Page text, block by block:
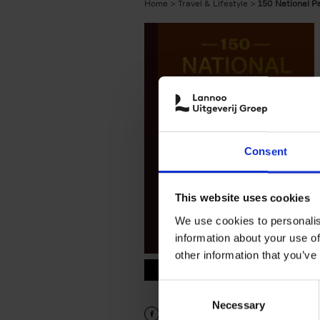
Consent
This website uses cookies
We use cookies to
information about your use
other information that
Necessary
Home Travel & Lifestyle 150 National
9789401419703.PDF